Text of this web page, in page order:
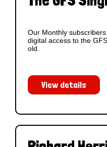
Our Monthly
digital access to the
old.
View details